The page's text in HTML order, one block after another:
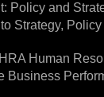
Policy and
Strategy,
Human
Business